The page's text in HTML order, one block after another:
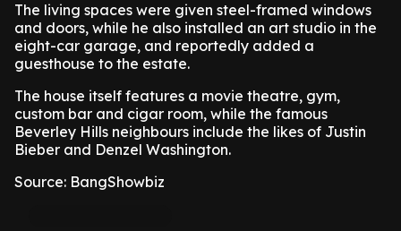
The living spaces were given steel-framed windows
and doors, while he also installed an art studio in the
eight-car garage, and reportedly added a
guesthouse to the estate.
The house itself features a movie theatre, gym,
custom bar and cigar room, while the famous
Beverley Hills neighbours include the likes of Justin
Bieber and Denzel Washington.
Source: BangShowbiz